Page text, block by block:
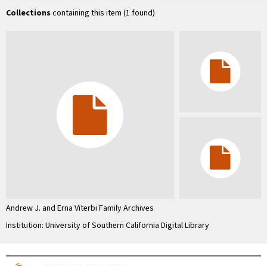
Collections containing this item (1 found)
Andrew J. and Erna Viterbi Family Archives
Institution: University of Southern California Digital Library